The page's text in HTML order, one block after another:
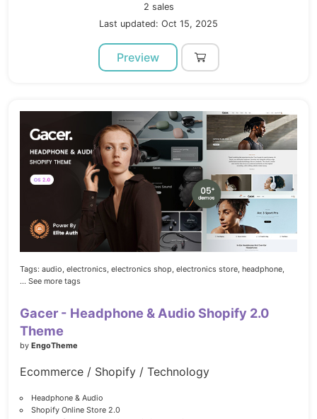
2 sales
Last updated: Oct 15, 2025
Preview
Tags: audio, electronics, electronics shop, electronics store, headphone,
... See more tags
Gacer - Headphone & Audio Shopify 2.0
Theme
by EngoTheme
Ecommerce / Shopify / Technology
Headphone & Audio
Shopify Online Store 2.0